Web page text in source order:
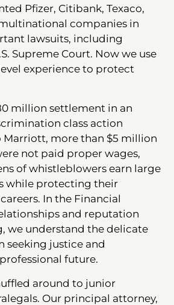
Pfizer, Citibank, Texaco,
companies in
lawsuits, including
Supreme Court. Now we use
experience to protect
million settlement in an
class action
Marriott, more than $5 million
not paid proper wages,
of whistleblowers earn large
while protecting their
In the Financial
and reputation
we understand the delicate
seeking justice and
future.
around to junior
Our principal attorney,